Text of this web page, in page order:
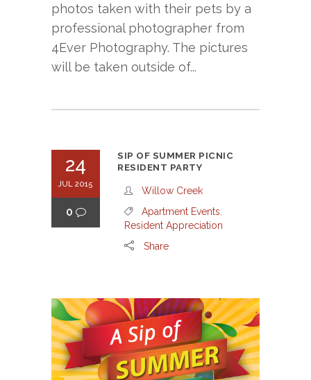
photos taken with their pets by a
professional photographer from
4Ever Photography. The pictures
will be taken outside of...
24
JUL 2015
0
SIP OF SUMMER PICNIC
RESIDENT PARTY
Willow Creek
Apartment Events
Resident Appreciation
Share